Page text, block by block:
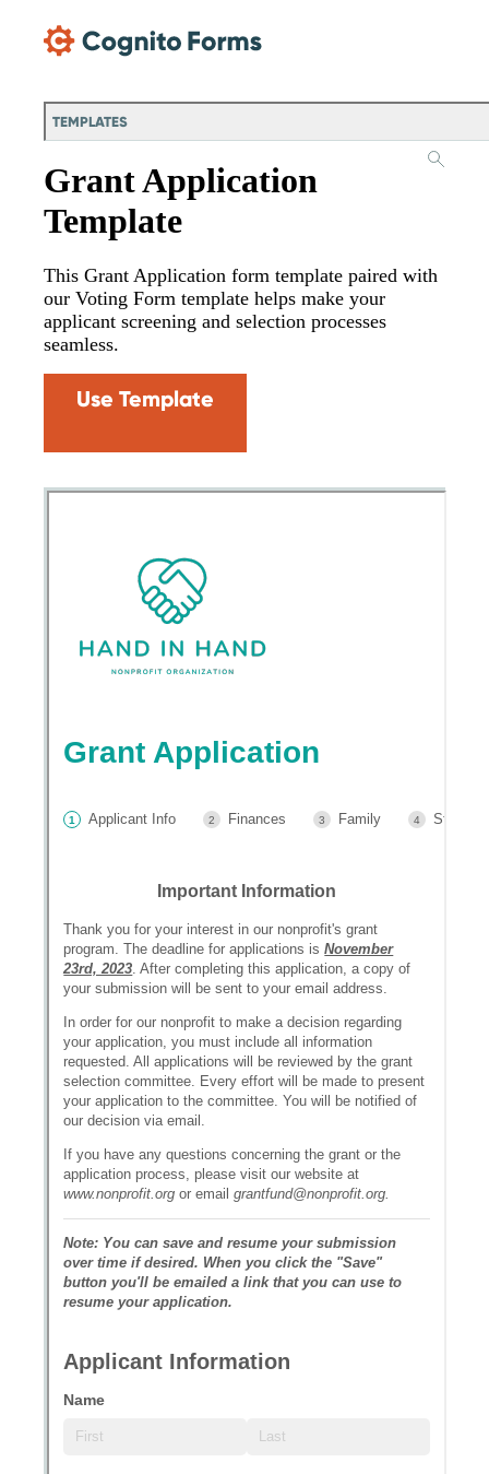
TEMPLATES
Grant Application
Template
This Grant Application form template paired with
our Voting Form template helps make your
applicant screening and selection processes
seamless.
Use Template